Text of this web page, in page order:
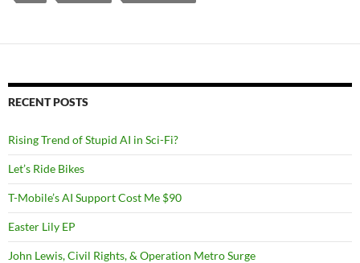
RECENT POSTS
Rising Trend of Stupid AI in Sci-Fi?
Let’s Ride Bikes
T-Mobile’s AI Support Cost Me $90
Easter Lily EP
John Lewis, Civil Rights, & Operation Metro Surge